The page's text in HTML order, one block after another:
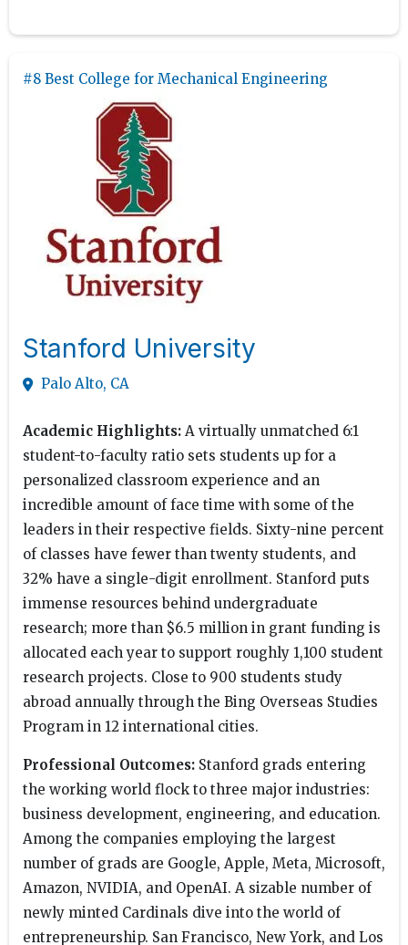
#8 Best College for Mechanical Engineering
Stanford University
Palo Alto, CA
Academic Highlights: A virtually unmatched 6:1
student-to-faculty ratio sets students up for a
personalized classroom experience and an
incredible amount of face time with some of the
leaders in their respective fields. Sixty-nine percent
of classes have fewer than twenty students, and
32% have a single-digit enrollment. Stanford puts
immense resources behind undergraduate
research; more than $6.5 million in grant funding is
allocated each year to support roughly 1,100 student
research projects. Close to 900 students study
abroad annually through the Bing Overseas Studies
Program in 12 international cities.
Professional Outcomes: Stanford grads entering
the working world flock to three major industries:
business development, engineering, and education.
Among the companies employing the largest
number of grads are Google, Apple, Meta, Microsoft,
Amazon, NVIDIA, and OpenAI. A sizable number of
newly minted Cardinals dive into the world of
entrepreneurship. San Francisco, New York, and Los